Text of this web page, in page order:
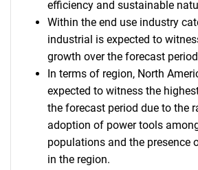
efficiency and sustainable
Within the end use industry
industrial is expected to
growth over the forecast
In terms of region, North
expected to witness the
the forecast period due to the
adoption of power tools
populations and the presence
in the region.